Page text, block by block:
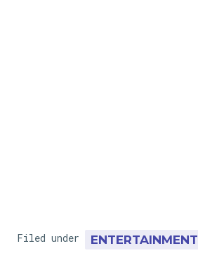
Filed under ENTERTAINMENT